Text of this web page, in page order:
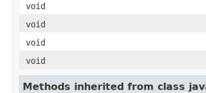
void
void
void
void
Methods inherited from class